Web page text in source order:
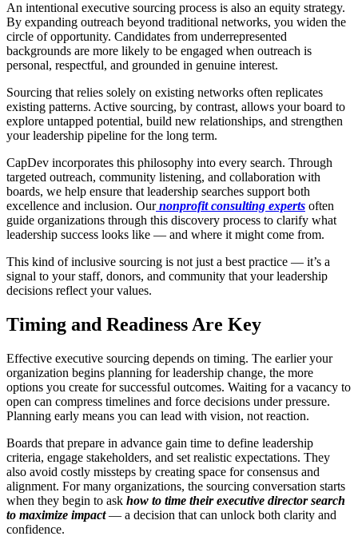
An intentional executive sourcing process is also an equity strategy.
By expanding outreach beyond traditional networks, you widen the
circle of opportunity. Candidates from underrepresented
backgrounds are more likely to be engaged when outreach is
personal, respectful, and grounded in genuine interest.
Sourcing that relies solely on existing networks often replicates
existing patterns. Active sourcing, by contrast, allows your board to
explore untapped potential, build new relationships, and strengthen
your leadership pipeline for the long term.
CapDev incorporates this philosophy into every search. Through
targeted outreach, community listening, and collaboration with
boards, we help ensure that leadership searches support both
excellence and inclusion. Our nonprofit consulting experts often
guide organizations through this discovery process to clarify what
leadership success looks like — and where it might come from.
This kind of inclusive sourcing is not just a best practice — it’s a
signal to your staff, donors, and community that your leadership
decisions reflect your values.
Timing and Readiness Are Key
Effective executive sourcing depends on timing. The earlier your
organization begins planning for leadership change, the more
options you create for successful outcomes. Waiting for a vacancy to
open can compress timelines and force decisions under pressure.
Planning early means you can lead with vision, not reaction.
Boards that prepare in advance gain time to define leadership
criteria, engage stakeholders, and set realistic expectations. They
also avoid costly missteps by creating space for consensus and
alignment. For many organizations, the sourcing conversation starts
when they begin to ask how to time their executive director search
to maximize impact— a decision that can unlock both clarity and
confidence.